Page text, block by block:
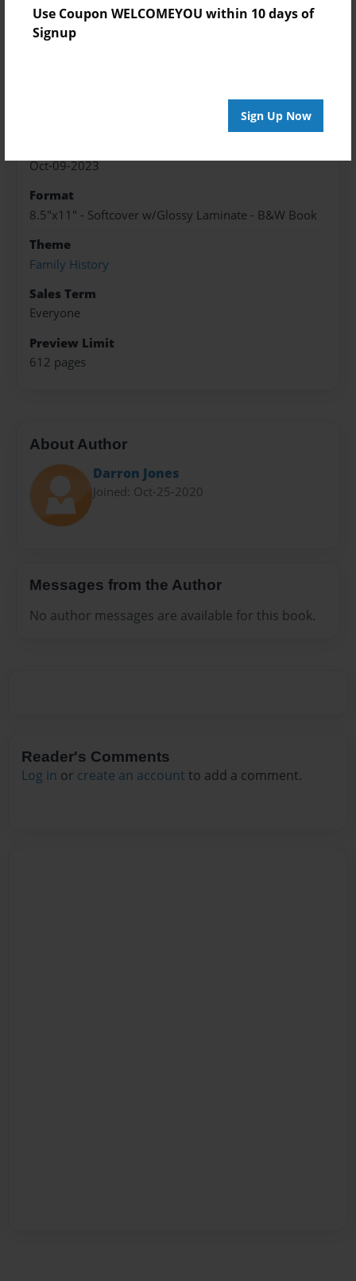
Use Coupon WELCOMEYOU within 10 days of
Signup
Sign Up Now
Oct-09-2023
Format
8.5"x11" - Softcover w/Glossy Laminate - B&W Book
Theme
Family History
Sales Term
Everyone
Preview Limit
612 pages
About Author
Darron Jones
Joined: Oct-25-2020
Messages from the Author
No author messages are available for this book.
Reader's Comments
Log in or create an account to add a comment.